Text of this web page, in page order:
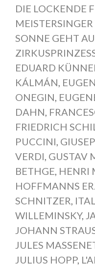
DIE LOCKENDE
SONNE GEHT
EDUARD
KÁLMÁN,
ONEGIN,
DAHN,
FRIEDRICH
PUCCINI,
VERDI, GUSTAV
BETHGE, HENRI
HOFFMANNS
SCHNITZER,
WILLEMINSKY,
JOHANN
JULES
JULIUS HOPP,